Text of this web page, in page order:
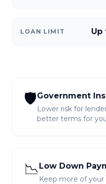
LOAN LIMIT Up
🛡️Government
Lower risk for
better terms for
📉Low Down
Keep more of